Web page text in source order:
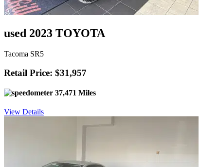
used 2023 TOYOTA
Tacoma SR5
Retail Price: $31,957
37,471 Miles
View Details